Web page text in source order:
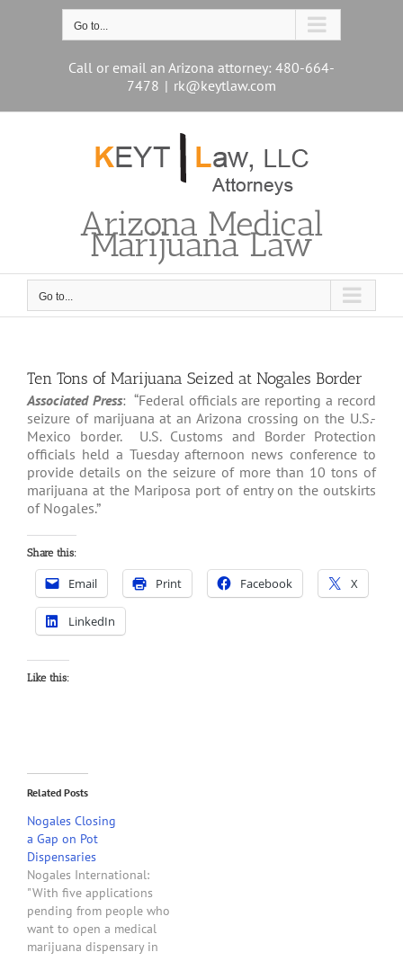
Go to...
Call or email an Arizona attorney: 480-664-
7478 | rk@keytlaw.com
Arizona Medical
Marijuana Law
Go to...
Ten Tons of Marijuana Seized at Nogales Border
Associated Press: “Federal officials are reporting a record
seizure of marijuana at an Arizona crossing on the U.S.-
Mexico border. U.S. Customs and Border Protection
officials held a Tuesday afternoon news conference to
provide details on the seizure of more than 10 tons of
marijuana at the Mariposa port of entry on the outskirts
of Nogales.”
Share this:
Email Print Facebook X
LinkedIn
Like this:
Related Posts
Nogales Closing
a Gap on Pot
Dispensaries
Nogales International:
"With five applications
pending from people who
want to open a medical
marijuana dispensary in